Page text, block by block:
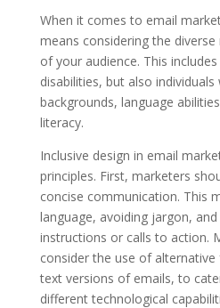
When it comes to email
means considering the
of your audience. This
disabilities, but also
backgrounds, language
literacy.
Inclusive design in email
principles. First, marketers
concise communication. This
language, avoiding jargon,
instructions or calls to action.
consider the use of
text versions of emails, to
different technological